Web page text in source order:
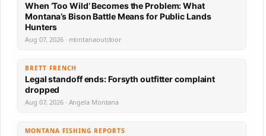
When ‘Too Wild’ Becomes the Problem: What
Montana’s Bison Battle Means for Public Lands
Hunters
Aug 07, 2026 · montanaoutdoor
BRETT FRENCH
Legal standoff ends: Forsyth outfitter complaint
dropped
Aug 07, 2026 · Angela Montana
MONTANA FISHING REPORTS